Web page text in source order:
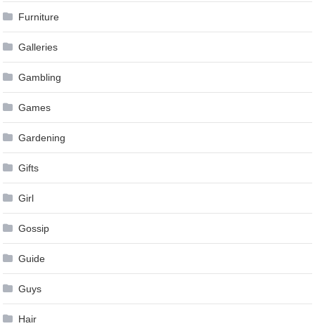
Furniture
Galleries
Gambling
Games
Gardening
Gifts
Girl
Gossip
Guide
Guys
Hair